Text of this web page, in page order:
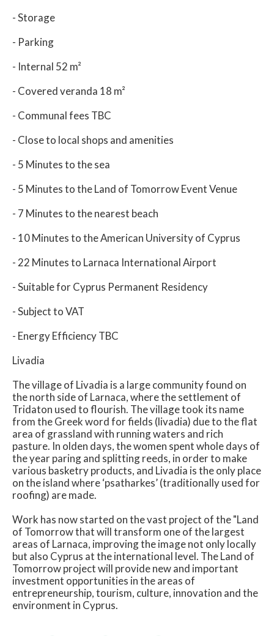
- Storage
- Parking
- Internal 52 m²
- Covered veranda 18 m²
- Communal fees TBC
- Close to local shops and amenities
- 5 Minutes to the sea
- 5 Minutes to the Land of Tomorrow Event Venue
- 7 Minutes to the nearest beach
- 10 Minutes to the American University of Cyprus
- 22 Minutes to Larnaca International Airport
- Suitable for Cyprus Permanent Residency
- Subject to VAT
- Energy Efficiency TBC
Livadia
The village of Livadia is a large community found on
the north side of Larnaca, where the settlement of
Tridaton used to flourish. The village took its name
from the Greek word for fields (livadia) due to the flat
area of grassland with running waters and rich
pasture. In olden days, the women spent whole days of
the year paring and splitting reeds, in order to make
various basketry products, and Livadia is the only place
on the island where ‘psatharkes’ (traditionally used for
roofing) are made.
Work has now started on the vast project of the "Land
of Tomorrow that will transform one of the largest
areas of Larnaca, improving the image not only locally
but also Cyprus at the international level. The Land of
Tomorrow project will provide new and important
investment opportunities in the areas of
entrepreneurship, tourism, culture, innovation and the
environment in Cyprus.